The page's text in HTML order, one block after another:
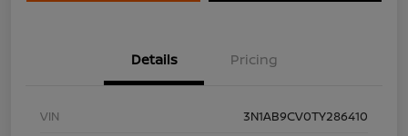
Details Pricing
VIN
3N1AB9CV0TY286410